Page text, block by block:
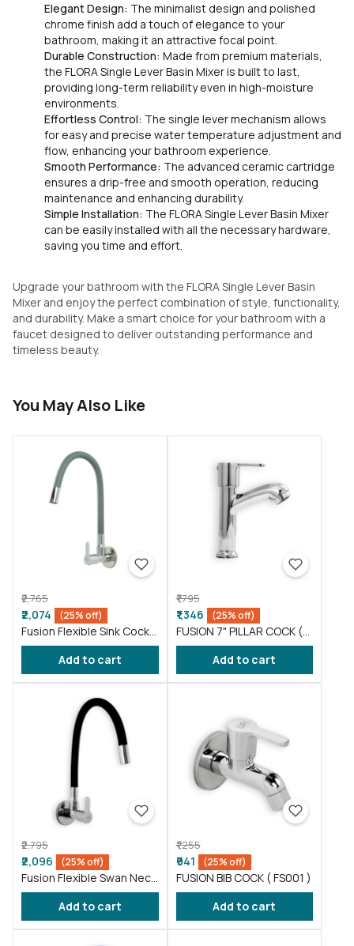
Elegant Design: The minimalist design and polished
chrome finish add a touch of elegance to your
bathroom, making it an attractive focal point.
Durable Construction: Made from premium materials,
the FLORA Single Lever Basin Mixer is built to last,
providing long-term reliability even in high-moisture
environments.
Effortless Control: The single lever mechanism allows
for easy and precise water temperature adjustment and
flow, enhancing your bathroom experience.
Smooth Performance: The advanced ceramic cartridge
ensures a drip-free and smooth operation, reducing
maintenance and enhancing durability.
Simple Installation: The FLORA Single Lever Basin Mixer
can be easily installed with all the necessary hardware,
saving you time and effort.
Upgrade your bathroom with the FLORA Single Lever Basin
Mixer and enjoy the perfect combination of style, functionality,
and durability. Make a smart choice for your bathroom with a
faucet designed to deliver outstanding performance and
timeless beauty.
You May Also Like
₹2,765
₹2,074 (25% off)
Fusion Flexible Sink Cock
taps wash basin kitchen
Gray ( FS011 )Add to cart
₹1,795
₹1,346 (25% off)
FUSION 7" PILLAR COCK (
FS016 )
Add to cart
₹2,795
₹2,096 (25% off)
Fusion Flexible Swan Neck
taps wash basin Black (
FS012 ) Add to cart
₹1,255
₹941 (25% off)
FUSION BIB COCK ( FS001 )
Add to cart